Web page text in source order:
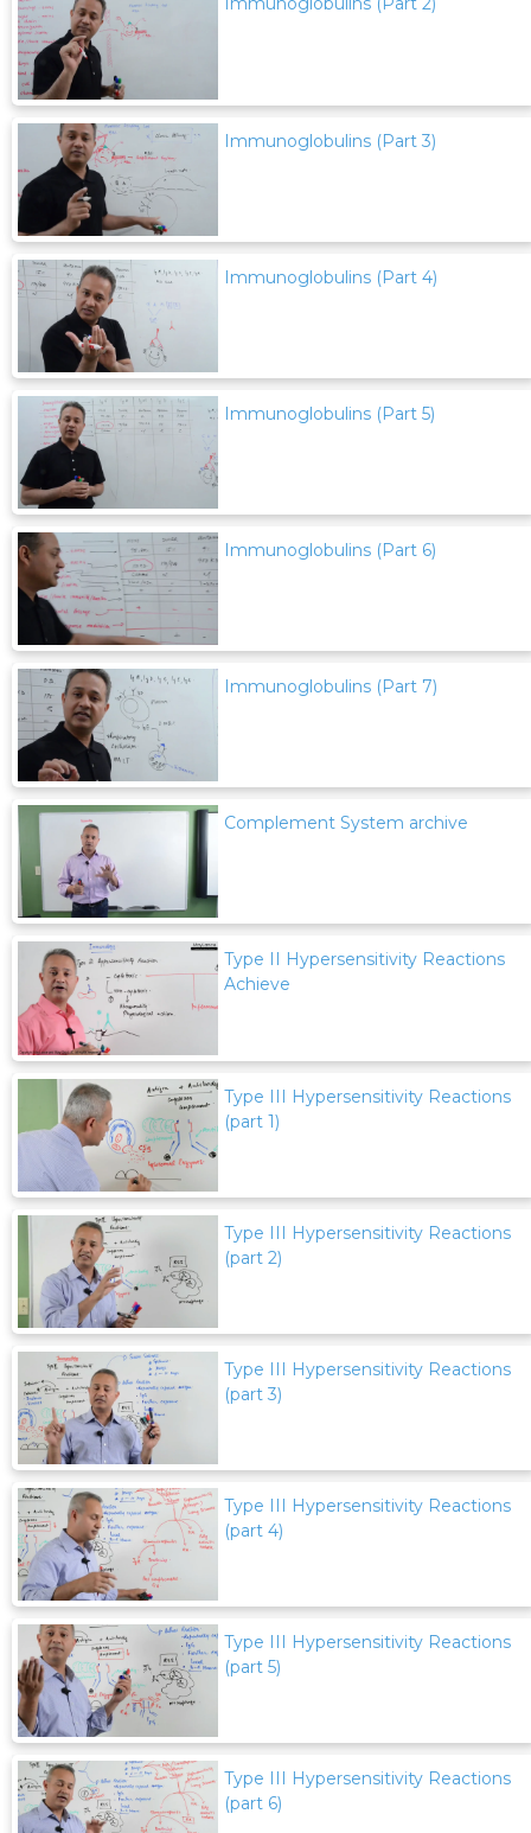
Immunoglobulins (Part 3)
Immunoglobulins (Part 4)
Immunoglobulins (Part 5)
Immunoglobulins (Part 6)
Immunoglobulins (Part 7)
Complement System archive
Type II Hypersensitivity Reactions
Achieve
Type III Hypersensitivity Reactions
(part 1)
Type III Hypersensitivity Reactions
(part 2)
Type III Hypersensitivity Reactions
(part 3)
Type III Hypersensitivity Reactions
(part 4)
Type III Hypersensitivity Reactions
(part 5)
Type III Hypersensitivity Reactions
(part 6)